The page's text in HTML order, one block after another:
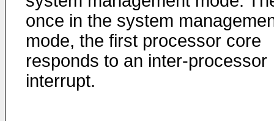
once in the system
mode, the first processor core
responds to an inter-processor
interrupt.